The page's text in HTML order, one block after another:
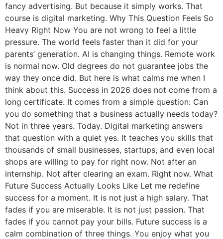
fancy advertising. But because it simply works. That
course is digital marketing. Why This Question Feels So
Heavy Right Now You are not wrong to feel a little
pressure. The world feels faster than it did for your
parents’ generation. AI is changing things. Remote work
is normal now. Old degrees do not guarantee jobs the
way they once did. But here is what calms me when I
think about this. Success in 2026 does not come from a
long certificate. It comes from a simple question: Can
you do something that a business actually needs today?
Not in three years. Today. Digital marketing answers
that question with a quiet yes. It teaches you skills that
thousands of small businesses, startups, and even local
shops are willing to pay for right now. Not after an
internship. Not after clearing an exam. Right now. What
Future Success Actually Looks Like Let me redefine
success for a moment. It is not just a high salary. That
fades if you are miserable. It is not just passion. That
fades if you cannot pay your bills. Future success is a
calm combination of three things. You enjoy what you